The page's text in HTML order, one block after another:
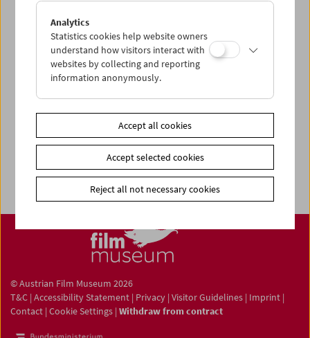
Newsletter
Photos of Our Guests
Trailer
© Austrian Film Museum 2026
T&C | Accessibility Statement | Privacy | Visitor Guidelines | Imprint |
Contact | Cookie Settings | Withdraw from contract
Analytics
Statistics cookies help website owners
understand how visitors interact with
websites by collecting and reporting
information anonymously.
Accept all cookies
Accept selected cookies
Reject all not necessary cookies